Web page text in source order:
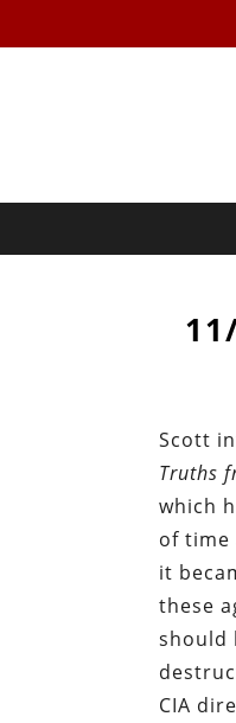
Scott
Truths
which
of time
it
these
should
CIA